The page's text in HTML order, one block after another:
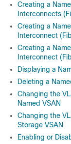
Creating a
Interconnects
Creating a
Interconnect
Creating a
Interconnect
Displaying a
Deleting a
Changing the
Named VSAN
Changing the
Storage VSAN
Enabling or